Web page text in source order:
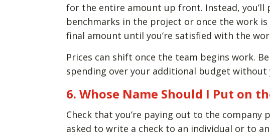
for the entire amount up front. Instead,
benchmarks in the project or once the work
final amount until you’re satisfied with the
Prices can shift once the team begins work.
spending over your additional budget without
6. Whose Name Should I Put on
Check that you’re paying out to the company
asked to write a check to an individual or to